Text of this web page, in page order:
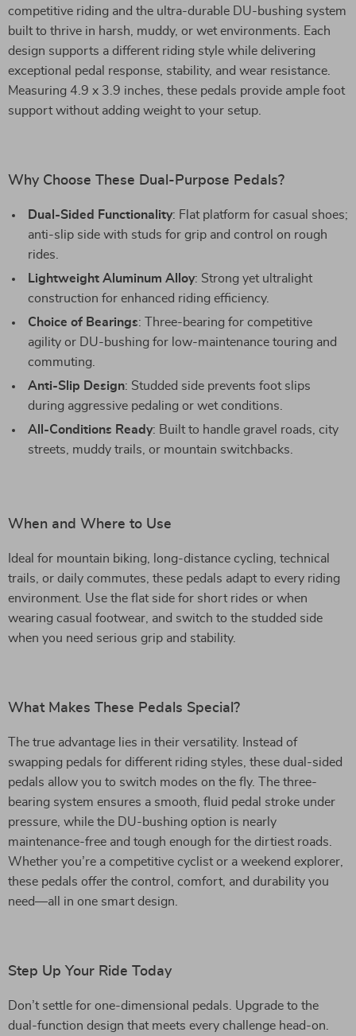
competitive riding and the ultra-durable DU-bushing system
built to thrive in harsh, muddy, or wet environments. Each
design supports a different riding style while delivering
exceptional pedal response, stability, and wear resistance.
Measuring 4.9 x 3.9 inches, these pedals provide ample foot
support without adding weight to your setup.
Why Choose These Dual-Purpose Pedals?
Dual-Sided Functionality: Flat platform for casual shoes;
anti-slip side with studs for grip and control on rough
rides.
Lightweight Aluminum Alloy: Strong yet ultralight
construction for enhanced riding efficiency.
Choice of Bearings: Three-bearing for competitive
agility or DU-bushing for low-maintenance touring and
commuting.
Anti-Slip Design: Studded side prevents foot slips
during aggressive pedaling or wet conditions.
All-Conditions Ready: Built to handle gravel roads, city
streets, muddy trails, or mountain switchbacks.
When and Where to Use
Ideal for mountain biking, long-distance cycling, technical
trails, or daily commutes, these pedals adapt to every riding
environment. Use the flat side for short rides or when
wearing casual footwear, and switch to the studded side
when you need serious grip and stability.
What Makes These Pedals Special?
The true advantage lies in their versatility. Instead of
swapping pedals for different riding styles, these dual-sided
pedals allow you to switch modes on the fly. The three-
bearing system ensures a smooth, fluid pedal stroke under
pressure, while the DU-bushing option is nearly
maintenance-free and tough enough for the dirtiest roads.
Whether you’re a competitive cyclist or a weekend explorer,
these pedals offer the control, comfort, and durability you
need—all in one smart design.
Step Up Your Ride Today
Don’t settle for one-dimensional pedals. Upgrade to the
dual-function design that meets every challenge head-on.